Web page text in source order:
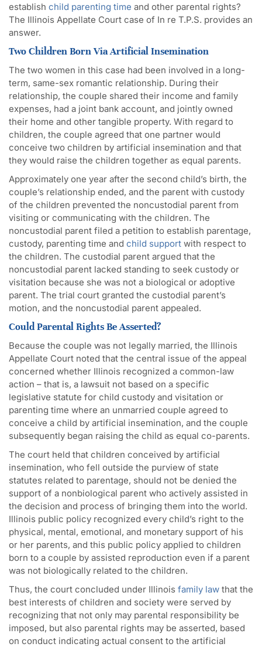
establish child parenting time and other parental rights?
The Illinois Appellate Court case of In re T.P.S. provides an
answer.
Two Children Born Via Artificial Insemination
The two women in this case had been involved in a long-
term, same-sex romantic relationship. During their
relationship, the couple shared their income and family
expenses, had a joint bank account, and jointly owned
their home and other tangible property. With regard to
children, the couple agreed that one partner would
conceive two children by artificial insemination and that
they would raise the children together as equal parents.
Approximately one year after the second child’s birth, the
couple’s relationship ended, and the parent with custody
of the children prevented the noncustodial parent from
visiting or communicating with the children. The
noncustodial parent filed a petition to establish parentage,
custody, parenting time and child support with respect to
the children. The custodial parent argued that the
noncustodial parent lacked standing to seek custody or
visitation because she was not a biological or adoptive
parent. The trial court granted the custodial parent’s
motion, and the noncustodial parent appealed.
Could Parental Rights Be Asserted?
Because the couple was not legally married, the Illinois
Appellate Court noted that the central issue of the appeal
concerned whether Illinois recognized a common-law
action – that is, a lawsuit not based on a specific
legislative statute for child custody and visitation or
parenting time where an unmarried couple agreed to
conceive a child by artificial insemination, and the couple
subsequently began raising the child as equal co-parents.
The court held that children conceived by artificial
insemination, who fell outside the purview of state
statutes related to parentage, should not be denied the
support of a nonbiological parent who actively assisted in
the decision and process of bringing them into the world.
Illinois public policy recognized every child’s right to the
physical, mental, emotional, and monetary support of his
or her parents, and this public policy applied to children
born to a couple by assisted reproduction even if a parent
was not biologically related to the children.
Thus, the court concluded under Illinois family law that the
best interests of children and society were served by
recognizing that not only may parental responsibility be
imposed, but also parental rights may be asserted, based
on conduct indicating actual consent to the artificial